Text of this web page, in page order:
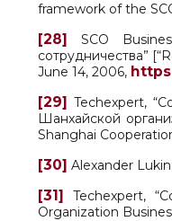
framework of the
[28] SCO
сотрудничества”
June 14, 2006,
[29] Techexpert,
Шанхайской
Shanghai
[30] Alexander
[31] Techexpert,
Organization